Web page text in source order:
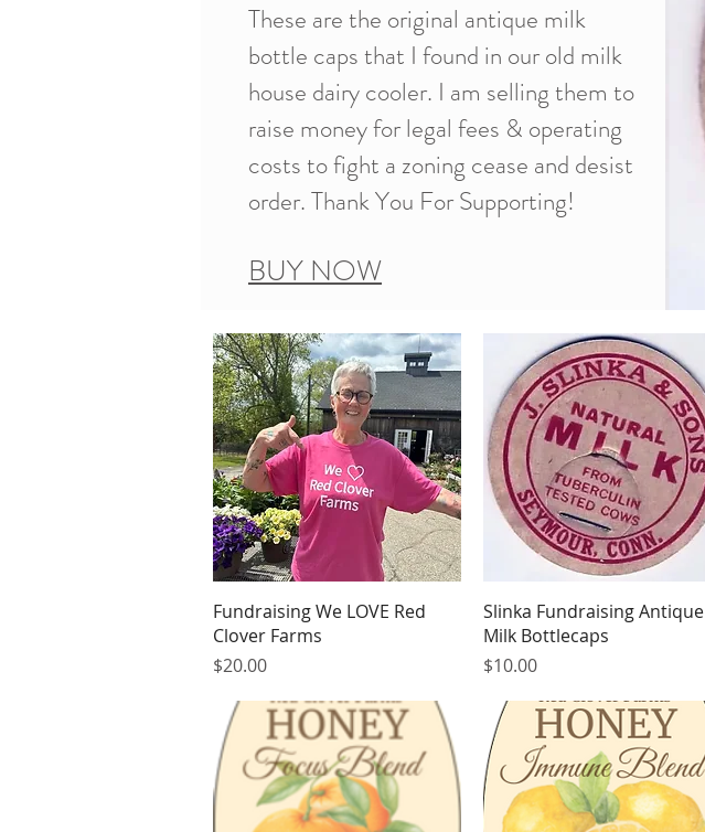
These are the original antique milk
bottle caps that I found in our old milk
house dairy cooler. I am selling them to
raise money for legal fees & operating
costs to fight a zoning cease and desist
order. Thank You For Supporting!
BUY NOW
Quick View
Fundraising We LOVE Red
Clover Farms
Price
$20.00
Quick View
Slinka Fundraising Antique
Milk Bottlecaps
Price
$10.00